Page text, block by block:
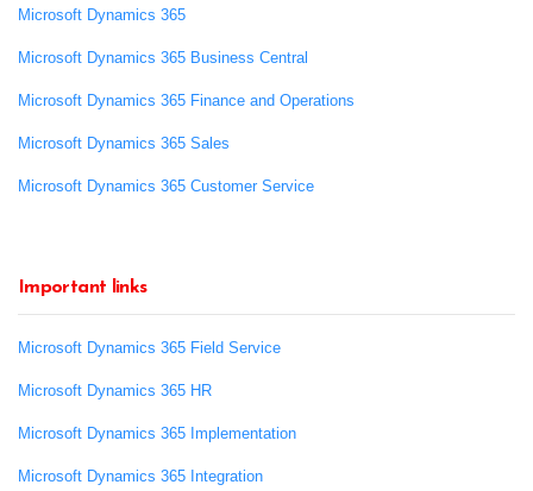
Microsoft Dynamics 365
Microsoft Dynamics 365 Business Central
Microsoft Dynamics 365 Finance and Operations
Microsoft Dynamics 365 Sales
Microsoft Dynamics 365 Customer Service
Important links
Microsoft Dynamics 365 Field Service
Microsoft Dynamics 365 HR
Microsoft Dynamics 365 Implementation
Microsoft Dynamics 365 Integration